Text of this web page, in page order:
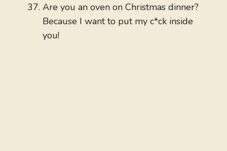
Are you an oven on Christmas dinner?
Because I want to put my c*ck inside
you!